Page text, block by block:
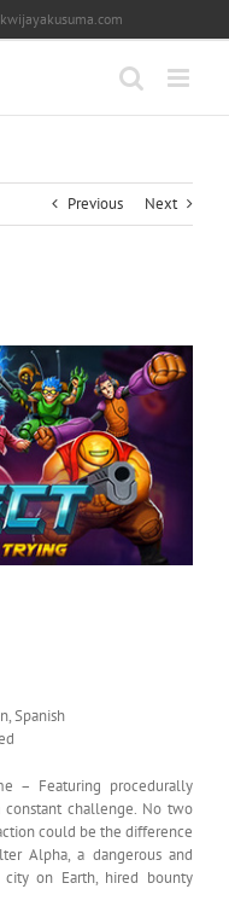
Previous Next
Spanish
– Featuring procedurally
challenge. No two
could be the difference
Alpha, a dangerous and
on Earth, hired bounty